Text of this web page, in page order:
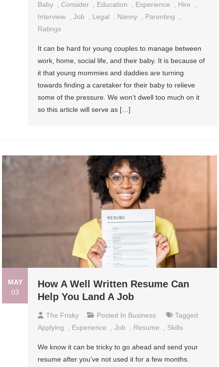
Baby
Consider Education Experience Hire
Interview
,Job Legal Nanny Parenting
Ratings
It can be hard for young couples to manage between
work, home, social life, and their baby. It is because of
it that young mommies and daddies are turning
towards finding a caretaker for their baby to relieve
some of the pressure. We won’t dwell too much on it
so this article will serve as […]
MAY
03
How A Well Written Resume Can
Help You Land A Job
The Frisky Posted In Business
Tagged
Applying
, Experience ,Job , Resume , Skills
We know it can be tricky to go ahead and send your
resume after you’ve not used it for a few months.